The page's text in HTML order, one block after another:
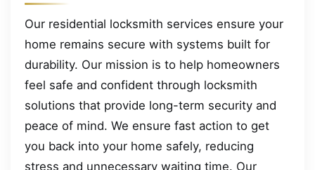
Our residential locksmith services ensure your
home remains secure with systems built for
durability. Our mission is to help homeowners
feel safe and confident through locksmith
solutions that provide long-term security and
peace of mind. We ensure fast action to get
you back into your home safely, reducing
stress and unnecessary waiting time. Our